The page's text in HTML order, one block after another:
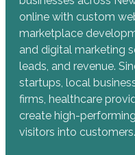
online with custom
marketplace
and digital marketing
leads, and revenue.
startups, local
firms, healthcare
create high-
visitors into customers.